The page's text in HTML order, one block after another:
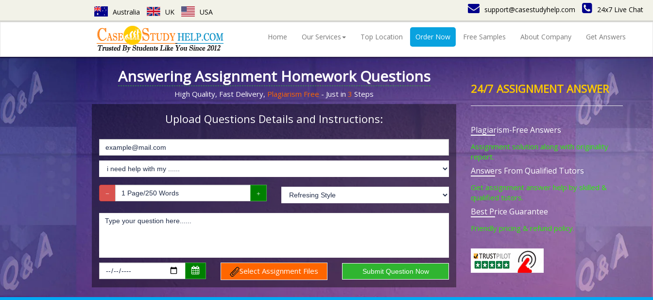
Australia UK USA support@casestudyhelp.com 24x7 Live Chat
Home Our Services Top Location Order Now Free Samples About Company Get Answers
Answering Assignment Homework Questions
High Quality, Fast Delivery, Plagiarism Free - Just in 3 Steps
Upload Questions Details and Instructions:
Select Assignment Files
24/7 ASSIGNMENT ANSWER
Plagiarism-Free Answers
Assignment solution along with originality
report.
Answers From Qualified Tutors
Get assignment answer help by skilled &
qualified tutors.
Best Price Guarantee
Friendly pricing & refund policy.